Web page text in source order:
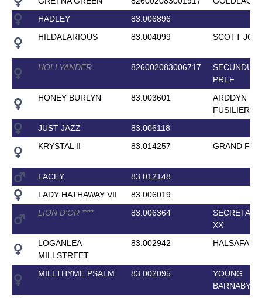
HADLEY
83.006896
HILDALARIOUS
83.004099 SCOTT
HOLLYANDER 826002083006717
SECUNDUS
PREF
HONEY BURLYN
83.003601
ARDDYN
FUSILIER
JUST JAZZ
83.006118
KRYSTAL II
83.014257 GRAND
LACEY
83.012148
LADY HATHAWAY VII
83.006019
LION D'OR **** 83.006364
XX
LOGANLEA
MILLSTREET
83.002942 HALSAFARI
MILLTHYME PSALM 83.002095
YOUNG
BARNABY